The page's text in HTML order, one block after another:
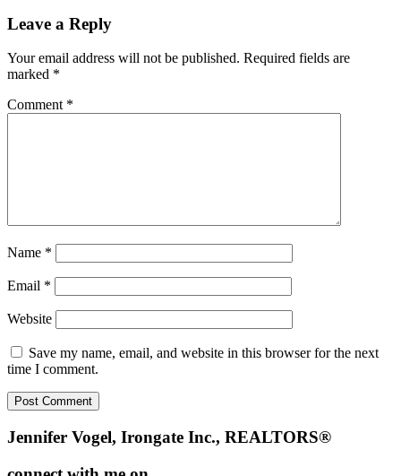
Reader
Leave a Reply
Your email address will not be published. Required fields are
marked *
Comment *
Name *
Email *
Website
Save my name, email, and website in this browser for the next
time I comment.
Footer
Jennifer Vogel, Irongate Inc., REALTORS®